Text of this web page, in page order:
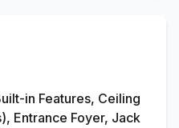
in Features, Ceiling
Entrance Foyer, Jack